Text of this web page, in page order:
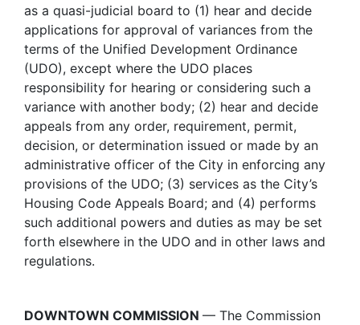
as a quasi-judicial board to (1) hear and decide
applications for approval of variances from the
terms of the Unified Development Ordinance
(UDO), except where the UDO places
responsibility for hearing or considering such a
variance with another body; (2) hear and decide
appeals from any order, requirement, permit,
decision, or determination issued or made by an
administrative officer of the City in enforcing any
provisions of the UDO; (3) services as the City’s
Housing Code Appeals Board; and (4) performs
such additional powers and duties as may be set
forth elsewhere in the UDO and in other laws and
regulations.
DOWNTOWN COMMISSION — The Commission